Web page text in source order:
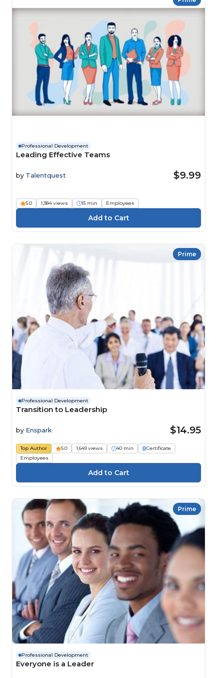
Professional Development
Leading Effective Teams
by Talentquest $9.99
5.0 1,384 views 15 min Employees
Prime
Professional Development
Transition to Leadership
by Enspark $14.95
Top Author 5.0 1,649 views 40 min
Certificate
Employees
Prime
Professional Development
Everyone is a Leader